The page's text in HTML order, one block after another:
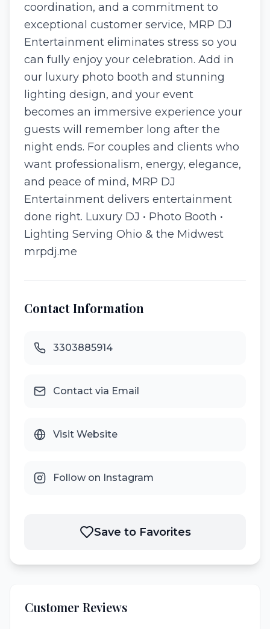
coordination, and a commitment to
exceptional customer service, MRP DJ
Entertainment eliminates stress so you
can fully enjoy your celebration. Add in
our luxury photo booth and stunning
lighting design, and your event
becomes an immersive experience your
guests will remember long after the
night ends. For couples and clients who
want professionalism, energy, elegance,
and peace of mind, MRP DJ
Entertainment delivers entertainment
done right. Luxury DJ • Photo Booth •
Lighting Serving Ohio & the Midwest
mrpdj.me
Contact Information
3303885914
Contact via Email
Visit Website
Follow on Instagram
Save to Favorites
Customer Reviews